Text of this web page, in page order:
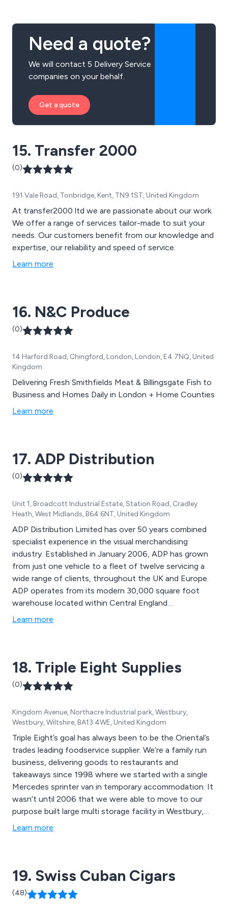
Need a quote?
We will contact 5 Delivery Service
companies on your behalf.
Get a quote
15. Transfer 2000
(0)
191 Vale Road, Tonbridge, Kent, TN9 1ST, United Kingdom
At transfer2000 ltd we are passionate about our work.
We offer a range of services tailor-made to suit your
needs. Our customers benefit from our knowledge and
expertise, our reliability and speed of service.
Learn more
16. N&C Produce
(0)
14 Harford Road, Chingford, London, London, E4 7NQ, United
Kingdom
Delivering Fresh Smithfields Meat & Billingsgate Fish to
Business and Homes Daily in London + Home Counties
Learn more
17. ADP Distribution
(0)
Unit 1, Broadcott Industrial Estate, Station Road, Cradley
Heath, West Midlands, B64 6NT, United Kingdom
ADP Distribution Limited has over 50 years combined
specialist experience in the visual merchandising
industry. Established in January 2006, ADP has grown
from just one vehicle to a fleet of twelve servicing a
wide range of clients, throughout the UK and Europe.
ADP operates from its modern 30,000 square foot
warehouse located within Central England
conveniently one mile from the M5 Motorway and all
stores to national and European carpet and flooring
companies. Whatever size of your requirements, ADP
has the skills, expertise and infrastructure necessary to
standard.
Learn more
18. Triple Eight Supplies
(0)
Kingdom Avenue, Northacre Industrial park, Westbury,
Westbury, Wiltshire, BA13 4WE, United Kingdom
Triple Eight’s goal has always been to be the Oriental’s
trades leading foodservice supplier. We’re a family run
business, delivering goods to restaurants and
takeaways since 1998 where we started with a single
Mercedes sprinter van in temporary accommodation. It
wasn’t until 2006 that we were able to move to our
purpose built large multi storage facility in Westbury,
Wiltshire. Early in the morning, our cold store crew hand
fleet of temperature-controlled vehicles. Their positive
attitude towards customer service is second to none.
Our knowledgeable buyers work closely with global
Learn more
19. Swiss Cuban Cigars
(48)